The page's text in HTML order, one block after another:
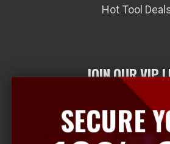
Hot Tool
JOIN OUR VIP
SECURE